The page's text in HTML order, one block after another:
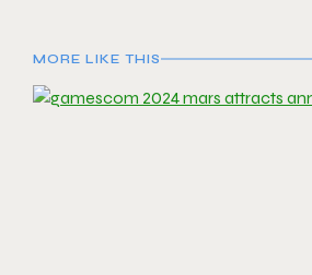
MORE LIKE THIS